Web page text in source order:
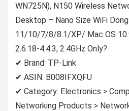
WN725N), N150 Wireless
Desktop – Nano Size WiFi
11/10/7/8/8.1/XP/ Mac OS
2.6.18-4.4.3, 2.4GHz Only?
✔ Brand: TP-Link
✔ ASIN: B008IFXQFU
✔ Category: Electronics >
Networking Products >